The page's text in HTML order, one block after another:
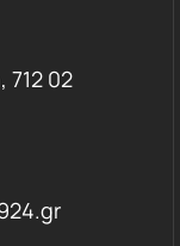
712 02